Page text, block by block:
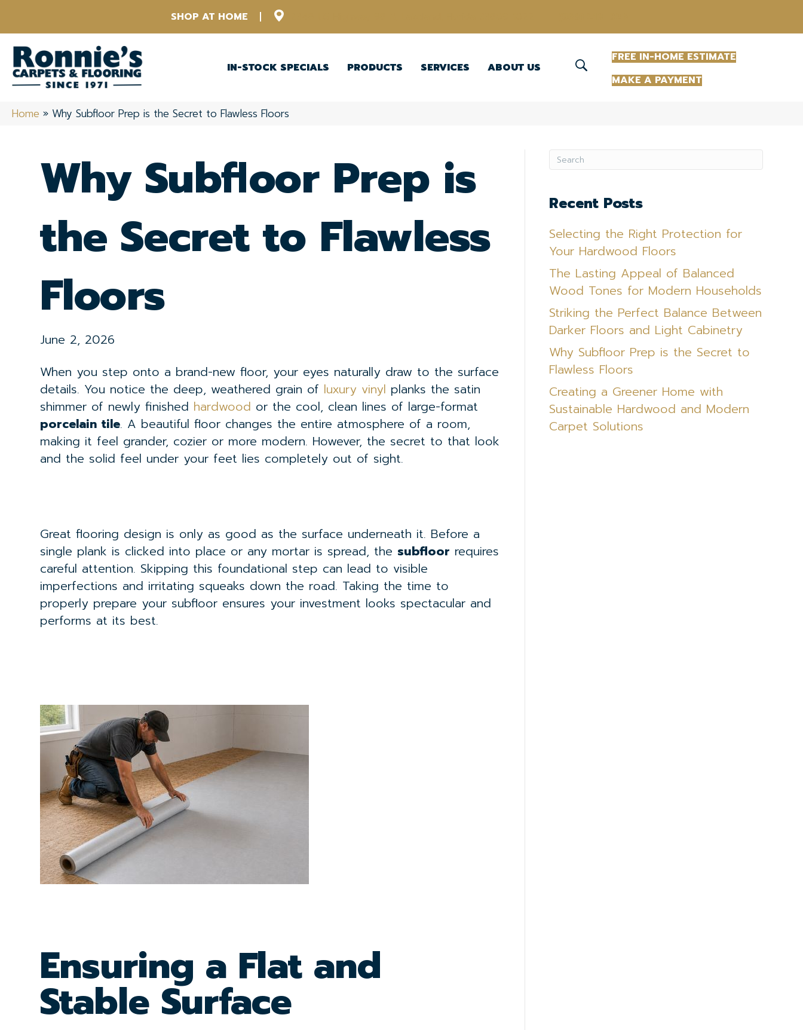
SHOP AT HOME
IN-STOCK SPECIALS PRODUCTS SERVICES ABOUT US
FREE IN-HOME ESTIMATE
MAKE A PAYMENT
Home » Why Subfloor Prep is the Secret to Flawless Floors
Why Subfloor Prep is
the Secret to Flawless
Floors
June 2, 2026
When you step onto a brand-new floor, your eyes naturally draw to the surface
details. You notice the deep, weathered grain of luxury vinyl planks the satin
shimmer of newly finished hardwood or the cool, clean lines of large-format
porcelain tile. A beautiful floor changes the entire atmosphere of a room,
making it feel grander, cozier or more modern. However, the secret to that look
and the solid feel under your feet lies completely out of sight.
Great flooring design is only as good as the surface underneath it. Before a
single plank is clicked into place or any mortar is spread, the subfloor requires
careful attention. Skipping this foundational step can lead to visible
imperfections and irritating squeaks down the road. Taking the time to
properly prepare your subfloor ensures your investment looks spectacular and
performs at its best.
Ensuring a Flat and
Stable Surface
Recent Posts
Selecting the Right Protection for
Your Hardwood Floors
The Lasting Appeal of Balanced
Wood Tones for Modern Households
Striking the Perfect Balance Between
Darker Floors and Light Cabinetry
Why Subfloor Prep is the Secret to
Flawless Floors
Creating a Greener Home with
Sustainable Hardwood and Modern
Carpet Solutions